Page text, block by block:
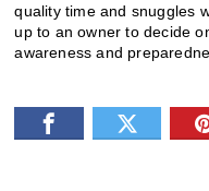
quality time and snuggles
up to an owner to decide
awareness and